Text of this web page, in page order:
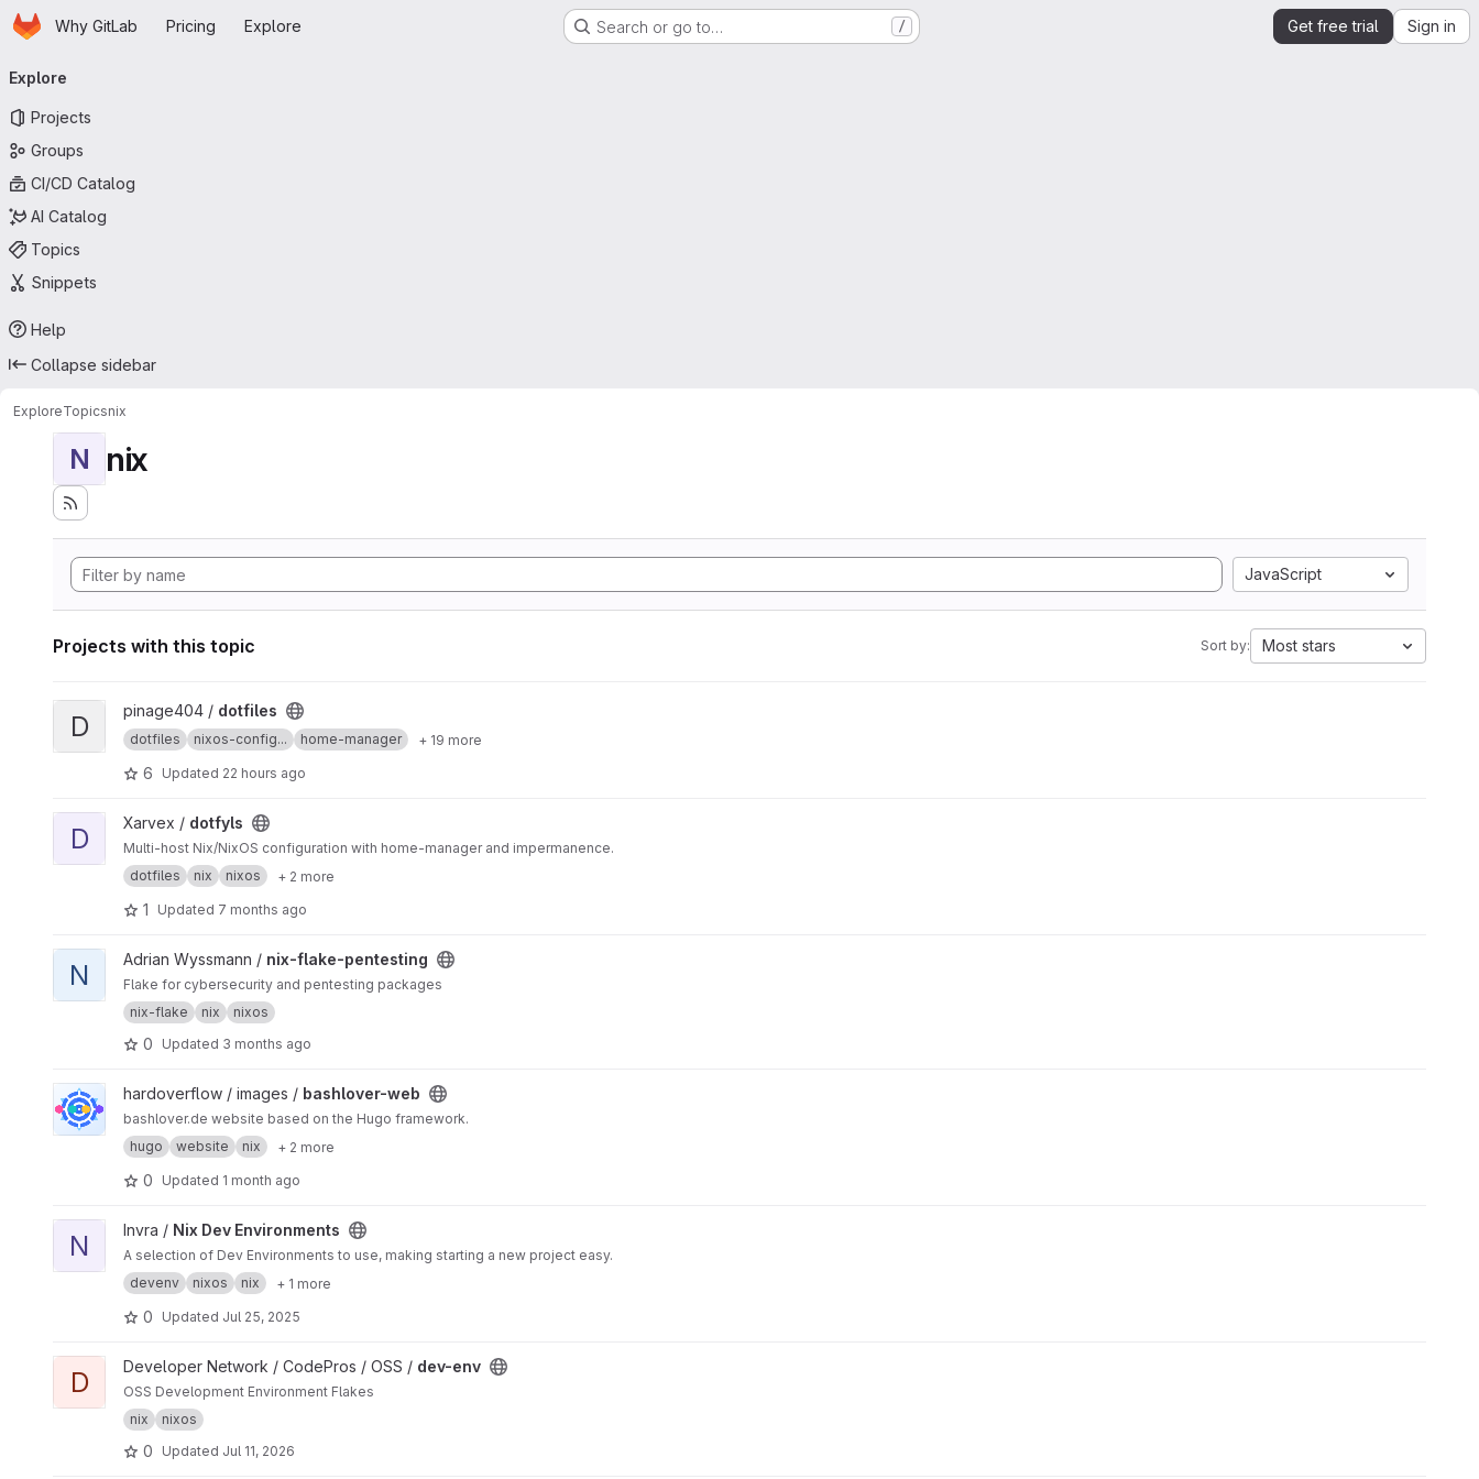
Skip to main content
HomepageWhy GitLab Pricing Explore Search or go to… / Get free trial Sign in
navigation
Explore
Projects
Groups
CI/CD Catalog
AI Catalog
Topics
Snippets
Help
Collapse sidebar
ExploreTopicsnix
N nix
JavaScript
Projects with this topic Sort by: Most stars
View dotfiles project
D pinage404 / dotfiles
dotfiles nixos-config... home-manager + 19 more
6 Updated 22 hours ago
View dotfyls project
D Xarvex / dotfyls
Multi-host Nix/NixOS configuration with home-manager and impermanence.
dotfiles
nix nixos + 2 more
1 Updated 7 months ago
View nix-flake-pentesting project
N Adrian Wyssmann / nix-flake-pentesting
Flake for cybersecurity and pentesting packages
nix-flake
nix nixos
0 Updated 3 months ago
View bashlover-web project
hardoverflow / images / bashlover-web
bashlover.de website based on the Hugo framework.
hugo
website nix + 2 more
0 Updated 1 month ago
View Nix Dev Environments project
N Invra / Nix Dev Environments
A selection of Dev Environments to use, making starting a new project easy.
devenv
nixos nix + 1 more
0 Updated Jul 25, 2025
View dev-env project
D Developer Network / CodePros / OSS / dev-env
OSS Development Environment Flakes
nix
nixos
0 Updated Jul 11, 2026